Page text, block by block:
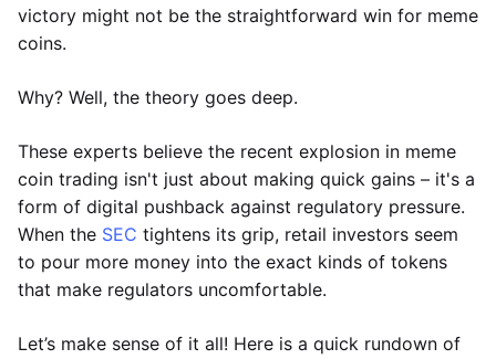
victory might not be the straightforward win for meme
coins.
Why? Well, the theory goes deep.
These experts believe the recent explosion in meme
coin trading isn't just about making quick gains – it's a
form of digital pushback against regulatory pressure.
When the SEC tightens its grip, retail investors seem
to pour more money into the exact kinds of tokens
that make regulators uncomfortable.
Let’s make sense of it all! Here is a quick rundown of